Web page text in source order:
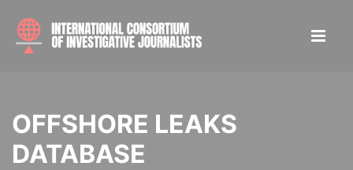
OFFSHORE LEAKS
DATABASE